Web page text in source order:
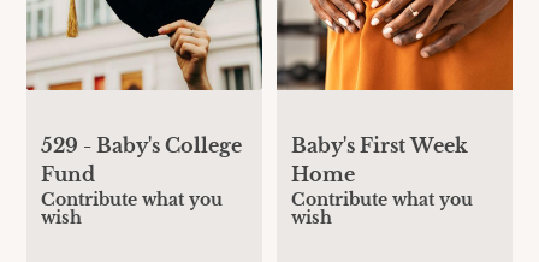
529 - Baby's College
Fund
Contribute what you
wish
Baby's First Week
Home
Contribute what you
wish